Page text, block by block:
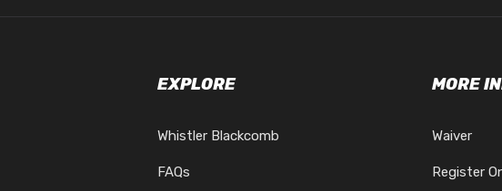
EXPLORE
Whistler Blackcomb
FAQs
MORE
Waiver
Register